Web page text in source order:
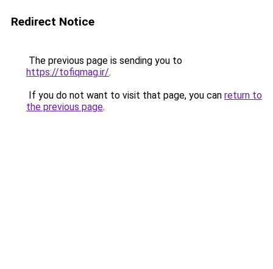
Redirect Notice
The previous page is sending you to
https://tofiqmag.ir/.
If you do not want to visit that page, you can return to
the previous page.